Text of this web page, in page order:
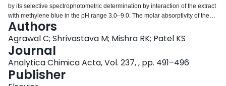
by its selective spectrophotometric determination by interaction of the extract
with methylene blue in the pH range 3.0–9.0. The molar absorptivity of the
coloured complex formed by extraction with ten different amidines and
methylene blue reaction lie in the range 1.1 × 104−6.5 × 104 1 mol−1 cm−1
at λmax (650 nm) in chloroform. The simplest compound, N, N′-
diphenylbenzamidine, was chosen for detailed study. The limit of detection is
5 μg Au l−1. The method is free from interferences from the metals that are
generally associated with gold. The method is simple, reproducible and
applicable to the accurate recovery of gold from low-grade ores containing
Authors
Agrawal C; Shrivastava M; Mishra RK; Patel KS
Journal
Analytica Chimica Acta, Vol. 237, , pp. 491–496
Publisher